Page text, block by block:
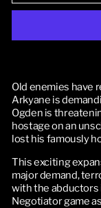
Old enemies have
Arkyane is
Ogden is
hostage on an
lost his famously
This exciting
major demand,
with the abductors
Negotiator game